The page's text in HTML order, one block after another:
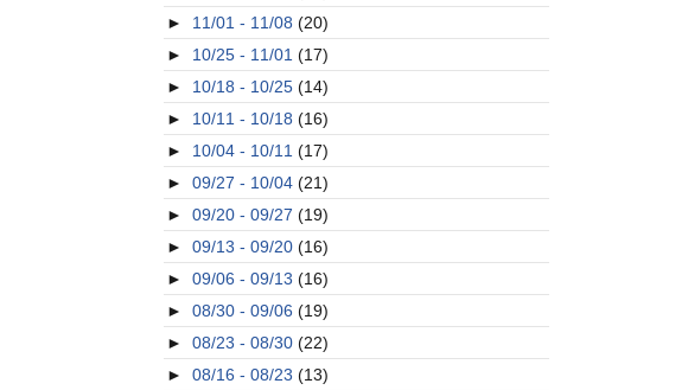
► 11/01 - 11/08 (20)
► 10/25 - 11/01 (17)
► 10/18 - 10/25 (14)
► 10/11 - 10/18 (16)
► 10/04 - 10/11 (17)
► 09/27 - 10/04 (21)
► 09/20 - 09/27 (19)
► 09/13 - 09/20 (16)
► 09/06 - 09/13 (16)
► 08/30 - 09/06 (19)
► 08/23 - 08/30 (22)
► 08/16 - 08/23 (13)